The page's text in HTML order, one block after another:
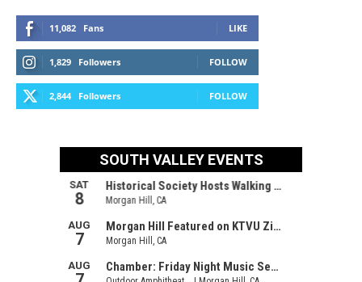
11,082 Fans LIKE
1,829 Followers FOLLOW
2,844 Followers FOLLOW